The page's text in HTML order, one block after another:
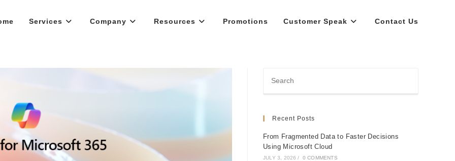
Services Company Resources Promotions Customer Speak Contact Us
Recent Posts
From Fragmented Data to Faster Decisions
Using Microsoft Cloud
JULY 3, 2026 / 0 COMMENTS